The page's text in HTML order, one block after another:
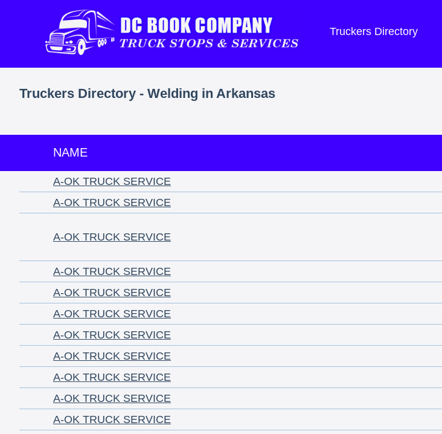
Truckers Directory
Truckers Directory - Welding in Arkansas
NAME
A-OK TRUCK SERVICE
A-OK TRUCK SERVICE
A-OK TRUCK SERVICE
A-OK TRUCK SERVICE
A-OK TRUCK SERVICE
A-OK TRUCK SERVICE
A-OK TRUCK SERVICE
A-OK TRUCK SERVICE
A-OK TRUCK SERVICE
A-OK TRUCK SERVICE
A-OK TRUCK SERVICE